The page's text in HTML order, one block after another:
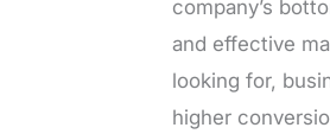
company’s
and effective
looking for,
higher